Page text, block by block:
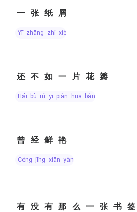
一张纸屑
yī zhāng zhǐ xiè
还不如一片花瓣
hái bù rú yī piàn huā bàn
曾经鲜艳
céng jīng xiān yàn
有没有那么一张书签